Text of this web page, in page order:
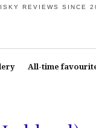
REVIEWS SINCE
All-time